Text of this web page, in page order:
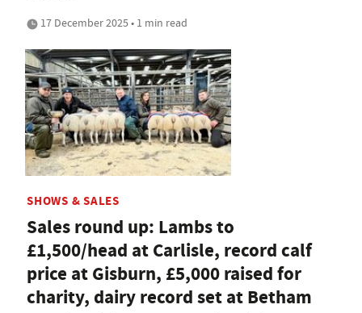
17 December 2025 • 1 min read
SHOWS & SALES
Sales round up: Lambs to
£1,500/head at Carlisle, record calf
price at Gisburn, £5,000 raised for
charity, dairy record set at Betham